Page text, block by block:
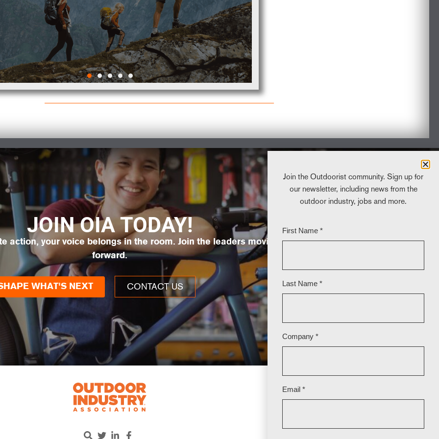
2026 Outdoor
Report
VIEW THE REPORT
READ MORE
JOIN OIA TODAY!
action, your voice belongs in the room. Join the leaders moving the industry
forward.
WHAT'S NEXT CONTACT US
Join the Outdoorist community. Sign up for
our newsletter, including news from the
outdoor industry, jobs and more.